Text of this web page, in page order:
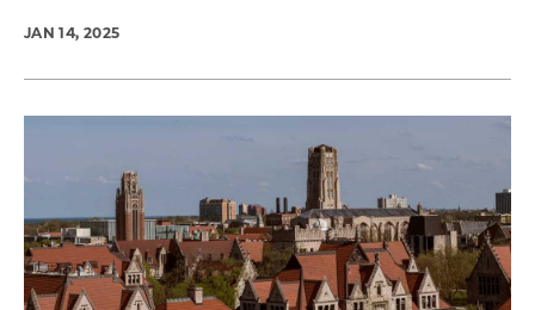
JAN 14, 2025